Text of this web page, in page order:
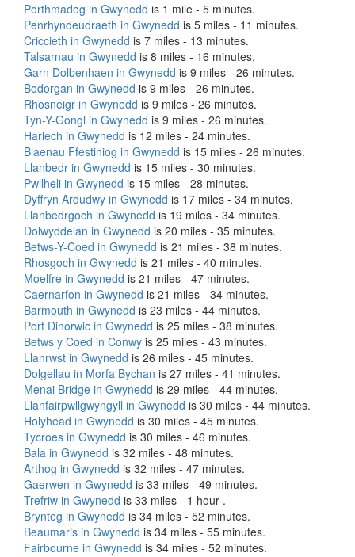
Porthmadog in Gwynedd is 1 mile - 5 minutes.
Penrhyndeudraeth in Gwynedd is 5 miles - 11 minutes.
Criccieth in Gwynedd is 7 miles - 13 minutes.
Talsarnau in Gwynedd is 8 miles - 16 minutes.
Garn Dolbenhaen in Gwynedd is 9 miles - 26 minutes.
Bodorgan in Gwynedd is 9 miles - 26 minutes.
Rhosneigr in Gwynedd is 9 miles - 26 minutes.
Tyn-Y-Gongl in Gwynedd is 9 miles - 26 minutes.
Harlech in Gwynedd is 12 miles - 24 minutes.
Blaenau Ffestiniog in Gwynedd is 15 miles - 26 minutes.
Llanbedr in Gwynedd is 15 miles - 30 minutes.
Pwllheli in Gwynedd is 15 miles - 28 minutes.
Dyffryn Ardudwy in Gwynedd is 17 miles - 34 minutes.
Llanbedrgoch in Gwynedd is 19 miles - 34 minutes.
Dolwyddelan in Gwynedd is 20 miles - 35 minutes.
Betws-Y-Coed in Gwynedd is 21 miles - 38 minutes.
Rhosgoch in Gwynedd is 21 miles - 40 minutes.
Moelfre in Gwynedd is 21 miles - 47 minutes.
Caernarfon in Gwynedd is 21 miles - 34 minutes.
Barmouth in Gwynedd is 23 miles - 44 minutes.
Port Dinorwic in Gwynedd is 25 miles - 38 minutes.
Betws y Coed in Conwy is 25 miles - 43 minutes.
Llanrwst in Gwynedd is 26 miles - 45 minutes.
Dolgellau in Morfa Bychan is 27 miles - 41 minutes.
Menai Bridge in Gwynedd is 29 miles - 44 minutes.
Llanfairpwllgwyngyll in Gwynedd is 30 miles - 44 minutes.
Holyhead in Gwynedd is 30 miles - 45 minutes.
Tycroes in Gwynedd is 30 miles - 46 minutes.
Bala in Gwynedd is 32 miles - 48 minutes.
Arthog in Gwynedd is 32 miles - 47 minutes.
Gaerwen in Gwynedd is 33 miles - 49 minutes.
Trefriw in Gwynedd is 33 miles - 1 hour .
Brynteg in Gwynedd is 34 miles - 52 minutes.
Beaumaris in Gwynedd is 34 miles - 55 minutes.
Fairbourne in Gwynedd is 34 miles - 52 minutes.